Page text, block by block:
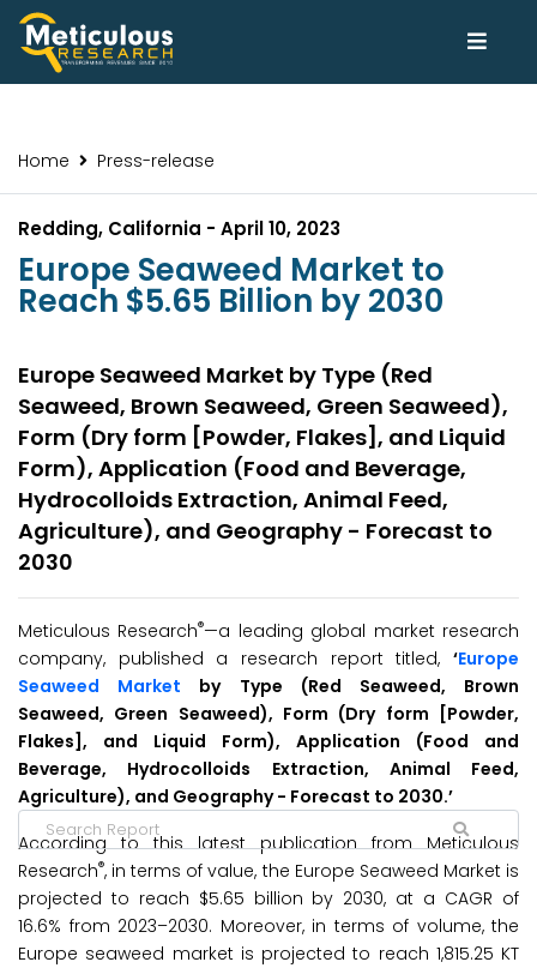
Home Press-release
Redding, California - April 10, 2023
Europe Seaweed Market to
Reach $5.65 Billion by 2030
Europe Seaweed Market by Type (Red
Seaweed, Brown Seaweed, Green Seaweed),
Form (Dry form [Powder, Flakes], and Liquid
Form), Application (Food and Beverage,
Hydrocolloids Extraction, Animal Feed,
Agriculture), and Geography - Forecast to
2030
Meticulous Research®—a leading global market research
company, published a research report titled, ‘Europe
Seaweed Market by Type (Red Seaweed, Brown
Seaweed, Green Seaweed), Form (Dry form [Powder,
Flakes], and Liquid Form), Application (Food and
Beverage, Hydrocolloids Extraction, Animal Feed,
Agriculture), and Geography - Forecast to 2030.’
According to this latest publication from Meticulous
Research®, in terms of value, the Europe Seaweed Market is
projected to reach $5.65 billion by 2030, at a CAGR of
16.6% from 2023–2030. Moreover, in terms of volume, the
Europe seaweed market is projected to reach 1,815.25 KT